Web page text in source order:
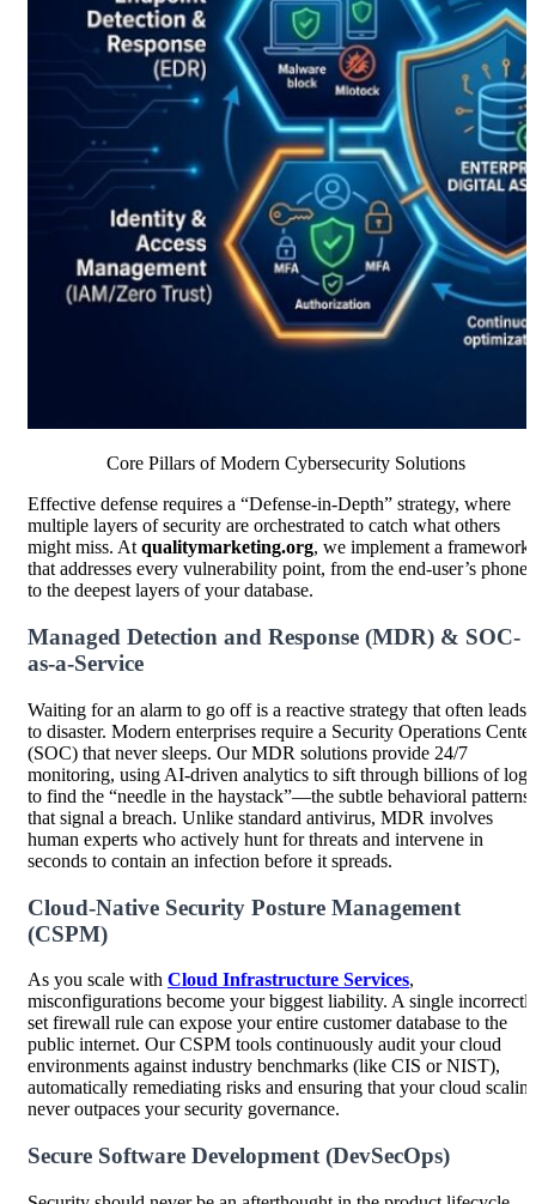
Core Pillars of Modern Cybersecurity Solutions
Effective defense requires a “Defense-in-Depth” strategy, where
multiple layers of security are orchestrated to catch what others
might miss. Atqualitymarketing.org, we implement a framework
that addresses every vulnerability point, from the end-user’s phone
to the deepest layers of your database.
Managed Detection and Response (MDR) & SOC-
as-a-Service
Waiting for an alarm to go off is a reactive strategy that often leads
to disaster. Modern enterprises require a Security Operations Center
(SOC) that never sleeps. Our MDR solutions provide 24/7
monitoring, using AI-driven analytics to sift through billions of logs
to find the “needle in the haystack”—the subtle behavioral patterns
that signal a breach. Unlike standard antivirus, MDR involves
human experts who actively hunt for threats and intervene in
seconds to contain an infection before it spreads.
Cloud-Native Security Posture Management
(CSPM)
As you scale with Cloud Infrastructure Services,
misconfigurations become your biggest liability. A single
set firewall rule can expose your entire customer database to the
public internet. Our CSPM tools continuously audit your cloud
environments against industry benchmarks (like CIS or NIST),
automatically remediating risks and ensuring that your cloud
never outpaces your security governance.
Secure Software Development (DevSecOps)